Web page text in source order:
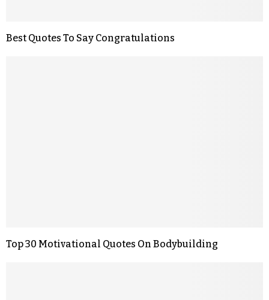
Best Quotes To Say Congratulations
Top 30 Motivational Quotes On Bodybuilding